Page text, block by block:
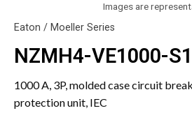
Images are
Eaton / Moeller Series
NZMH4-VE1000-S1
1000 A, 3P, molded case circuit
protection unit, IEC